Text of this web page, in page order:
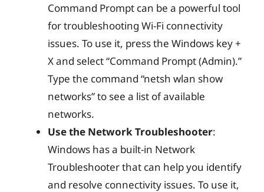
Command Prompt can be a powerful tool
for troubleshooting Wi-Fi connectivity
issues. To use it, press the Windows key +
X and select “Command Prompt (Admin).”
Type the command “netsh wlan show
networks” to see a list of available
networks.
Use the Network Troubleshooter:
Windows has a built-in Network
Troubleshooter that can help you identify
and resolve connectivity issues. To use it,